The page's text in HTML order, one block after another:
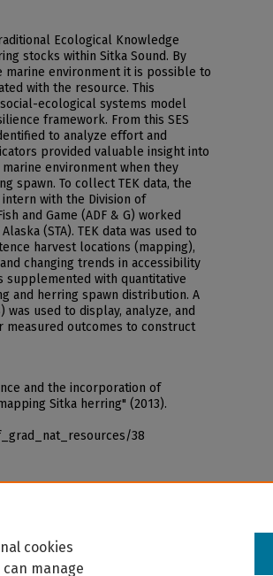
Ecological Knowledge
stocks within Sitka Sound. By
marine environment it is possible to
with the resource. This
ecological systems model
framework. From this SES
to analyze effort and
provided valuable insight into
environment when they
spawn. To collect TEK data, the
with the Division of
and Game (ADF & G) worked
(STA). TEK data was used to
harvest locations (mapping),
changing trends in accessibility
supplemented with quantitative
and herring spawn distribution. A
used to display, analyze, and
measured outcomes to construct
and the incorporation of
Sitka herring" (2013).
38
cookies
manage